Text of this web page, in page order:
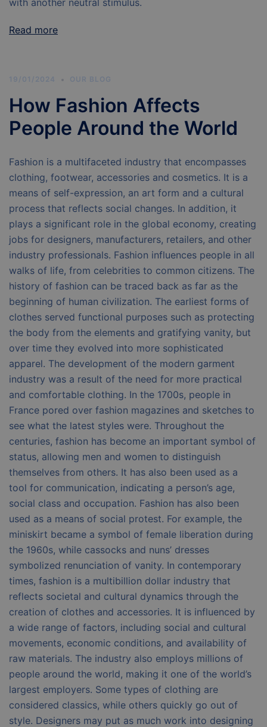
with another neutral stimulus.
Read more
19/01/2024 OUR BLOG
How Fashion Affects
People Around the World
Fashion is a multifaceted industry that encompasses
clothing, footwear, accessories and cosmetics. It is a
means of self-expression, an art form and a cultural
process that reflects social changes. In addition, it
plays a significant role in the global economy, creating
jobs for designers, manufacturers, retailers, and other
industry professionals. Fashion influences people in all
walks of life, from celebrities to common citizens. The
history of fashion can be traced back as far as the
beginning of human civilization. The earliest forms of
clothes served functional purposes such as protecting
the body from the elements and gratifying vanity, but
over time they evolved into more sophisticated
apparel. The development of the modern garment
industry was a result of the need for more practical
and comfortable clothing. In the 1700s, people in
France pored over fashion magazines and sketches to
see what the latest styles were. Throughout the
centuries, fashion has become an important symbol of
status, allowing men and women to distinguish
themselves from others. It has also been used as a
tool for communication, indicating a person’s age,
social class and occupation. Fashion has also been
used as a means of social protest. For example, the
miniskirt became a symbol of female liberation during
the 1960s, while cassocks and nuns’ dresses
symbolized renunciation of vanity. In contemporary
times, fashion is a multibillion dollar industry that
reflects societal and cultural dynamics through the
creation of clothes and accessories. It is influenced by
a wide range of factors, including social and cultural
movements, economic conditions, and availability of
raw materials. The industry also employs millions of
people around the world, making it one of the world’s
largest employers. Some types of clothing are
considered classics, while others quickly go out of
style. Designers may put as much work into designing